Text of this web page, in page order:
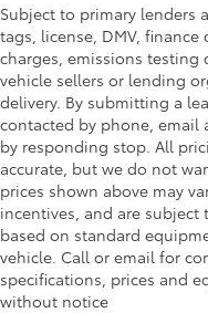
Subject to primary lenders
tags, license, DMV,
charges, emissions testing
vehicle sellers or lending
delivery. By submitting a
contacted by phone,
by responding stop. All
accurate, but we do not
prices shown above may
incentives, and are
based on standard
vehicle. Call or email for
specifications, prices and
without notice